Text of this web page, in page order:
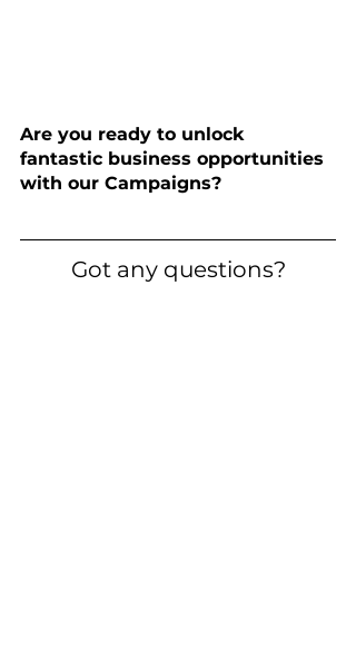
Are you ready to unlock
fantastic business opportunities
with our Campaigns?
Got any questions?